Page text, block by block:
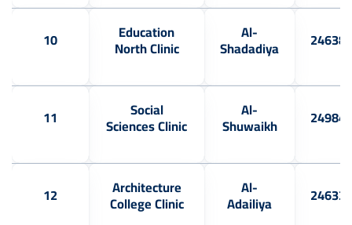
Al-
Shadadiya
Education
North Clinic
10
Al-
Shuwaikh
Social
Sciences Clinic
11
Al-
Adailiya
Architecture
College Clinic
12